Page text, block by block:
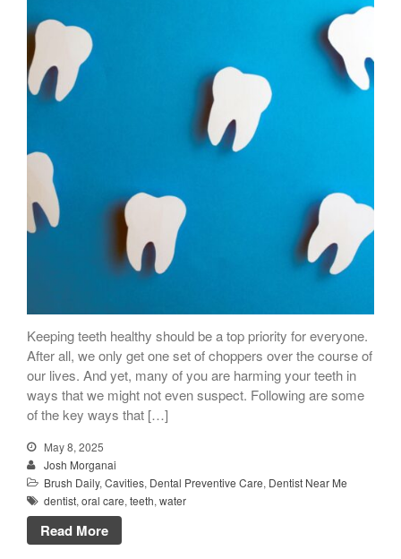
Keeping teeth healthy should be a top priority for everyone.
After all, we only get one set of choppers over the course of
our lives. And yet, many of you are harming your teeth in
ways that we might not even suspect. Following are some
of the key ways that […]
May 8, 2025
Josh Morganai
Brush Daily, Cavities, Dental Preventive Care, Dentist Near Me
dentist, oral care, teeth, water
Read More